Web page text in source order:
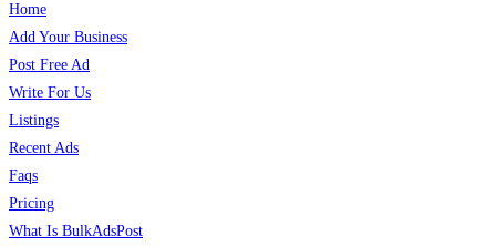
Home
Add Your Business
Post Free Ad
Write For Us
Listings
Recent Ads
Faqs
Pricing
What Is BulkAdsPost